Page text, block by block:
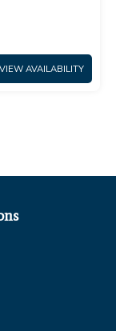
VIEW AVAILABILITY